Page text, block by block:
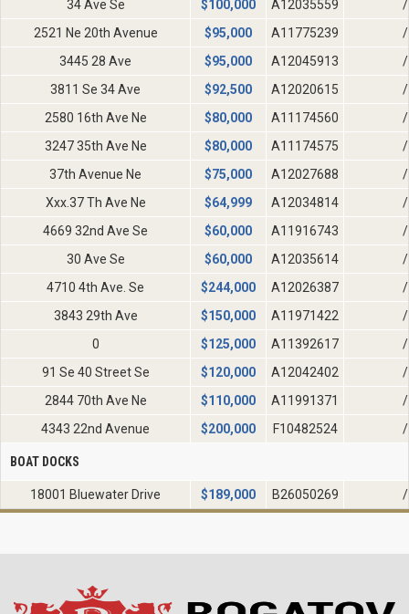
34 Ave Se
$100,000 A12035559
/
2521 Ne 20th Avenue
$95,000 A11775239
/
3445 28 Ave
$95,000 A12045913
/
3811 Se 34 Ave
$92,500 A12020615
/
2580 16th Ave Ne
$80,000 A11174560
/
3247 35th Ave Ne
$80,000 A11174575
/
37th Avenue Ne
$75,000 A12027688
/
Xxx.37 Th Ave Ne
$64,999 A12034814
/
4669 32nd Ave Se
$60,000 A11916743
/
30 Ave Se
$60,000 A12035614
/
4710 4th Ave. Se
$244,000 A12026387
/
3843 29th Ave
$150,000 A11971422
/
0
$125,000 A11392617
/
91 Se 40 Street Se
$120,000 A12042402
/
2844 70th Ave Ne
$110,000 A11991371
/
4343 22nd Avenue
$200,000 F10482524 /
BOAT DOCKS
18001 Bluewater Drive $189,000 B26050269 /